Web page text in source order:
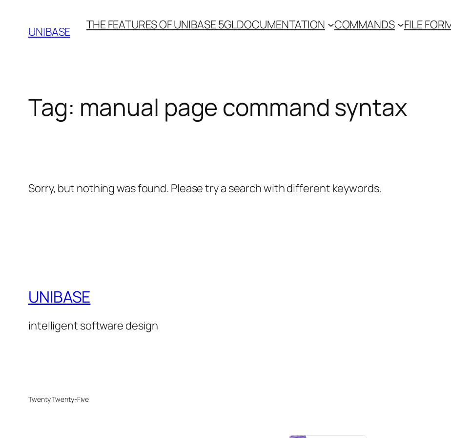
content
UNIBASE THE FEATURES OF UNIBASE 5GLDOCUMENTATION COMMANDS FILE
Tag: manual page command syntax
Sorry, but nothing was found. Please try a search with different keywords.
UNIBASE
intelligent software design
Twenty Twenty-Five